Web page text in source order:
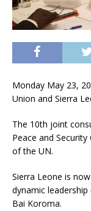
Monday May 23,
Union and Sierra
The 10th joint
Peace and
of the UN.
Sierra Leone is
dynamic
Bai Koroma.